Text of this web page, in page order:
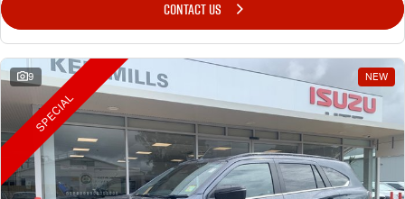
CONTACT US
9 NEW
SPECIAL